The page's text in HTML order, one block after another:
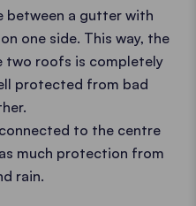
between a gutter with
one side. This way, the
two roofs is completely
protected from bad
to the centre
much protection from
rain.